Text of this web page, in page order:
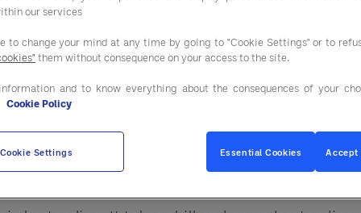
make sense for your business and which
further than the mocktail.
many consumers. Crafted to taste like the real
be made with fruit juices and sparkling water.
out or continue to sparkle.
clean cocktails and shared his advice.
our services
to change your mind at any time by going to "Cookie Settings" or to
them without consequence on your access to the site.
and to know everything about the consequences of your
Cookie Policy
Cookie Settings Essential Cookies Accept